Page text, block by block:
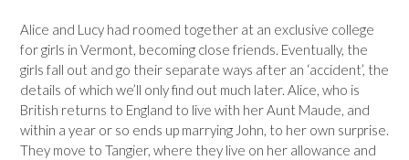
Alice and Lucy had roomed together at an exclusive college
for girls in Vermont, becoming close friends. Eventually, the
girls fall out and go their separate ways after an ‘accident’, the
details of which we’ll only find out much later. Alice, who is
British returns to England to live with her Aunt Maude, and
within a year or so ends up marrying John, to her own surprise.
They move to Tangier, where they live on her allowance and